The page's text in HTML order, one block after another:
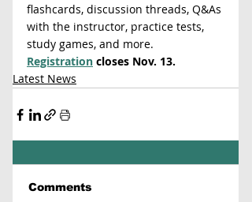
flashcards, discussion threads, Q&As
with the instructor, practice tests,
study games, and more.
Registration closes Nov. 13.
Latest News
Comments